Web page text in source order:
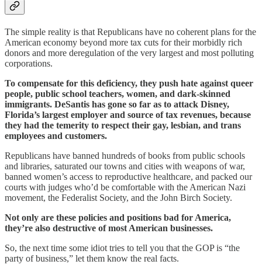
The simple reality is that Republicans have no coherent plans for the
American economy beyond more tax cuts for their morbidly rich
donors and more deregulation of the very largest and most polluting
corporations.
To compensate for this deficiency, they push hate against queer
people, public school teachers, women, and dark-skinned
immigrants. DeSantis has gone so far as to attack Disney,
Florida’s largest employer and source of tax revenues, because
they had the temerity to respect their gay, lesbian, and trans
employees and customers.
Republicans have banned hundreds of books from public schools
and libraries, saturated our towns and cities with weapons of war,
banned women’s access to reproductive healthcare, and packed our
courts with judges who’d be comfortable with the American Nazi
movement, the Federalist Society, and the John Birch Society.
Not only are these policies and positions bad for America,
they’re also destructive of most American businesses.
So, the next time some idiot tries to tell you that the GOP is “the
party of business,” let them know the real facts.